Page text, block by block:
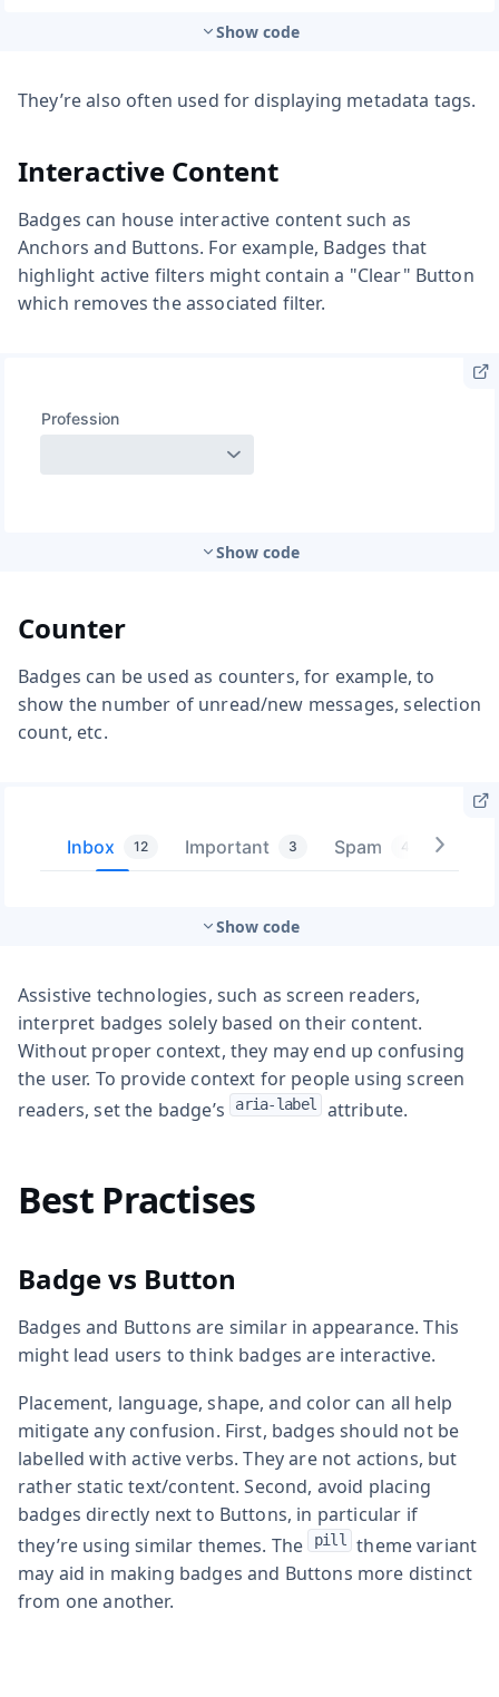
Show code
They’re also often used for displaying metadata tags.
Interactive Content
Badges can house interactive content such as
Anchors and Buttons. For example, Badges that
highlight active filters might contain a "Clear" Button
which removes the associated filter.
Show code
Counter
Badges can be used as counters, for example, to
show the number of unread/new messages, selection
count, etc.
Show code
Assistive technologies, such as screen readers,
interpret badges solely based on their content.
Without proper context, they may end up confusing
the user. To provide context for people using screen
readers, set the badge’s aria-label attribute.
Best Practises
Badge vs Button
Badges and Buttons are similar in appearance. This
might lead users to think badges are interactive.
Placement, language, shape, and color can all help
mitigate any confusion. First, badges should not be
labelled with active verbs. They are not actions, but
rather static text/content. Second, avoid placing
badges directly next to Buttons, in particular if
they’re using similar themes. The pill
theme variant
may aid in making badges and Buttons more distinct
from one another.